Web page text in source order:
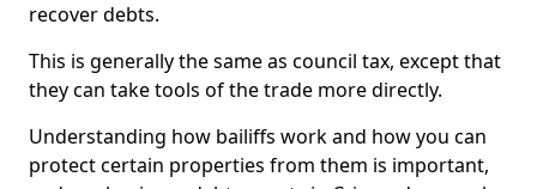
recover debts.
This is generally the same as council tax, except that
they can take tools of the trade more directly.
Understanding how bailiffs work and how you can
protect certain properties from them is important,